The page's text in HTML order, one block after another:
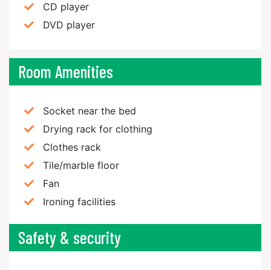
CD player
DVD player
Room Amenities
Socket near the bed
Drying rack for clothing
Clothes rack
Tile/marble floor
Fan
Ironing facilities
Safety & security